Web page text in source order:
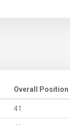
Overall Position
41